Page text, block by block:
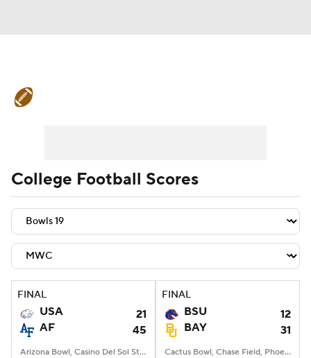
Teams Stats Watch CFB Live
Signing Day Transfer Portal
2026 Top Recruits
2025 Top Classes
College Football Betting
College Football Scores
FINAL
USA
21
AF
45
Arizona Bowl, Casino Del Sol Stadium, Tucson, AZ
FINAL
BSU
12
BAY
31
Cactus Bowl, Chase Field, Phoenix, AZ